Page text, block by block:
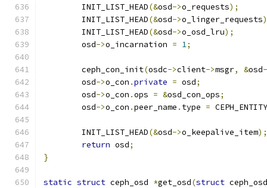
	INIT_LIST_HEAD
(&osd->o_requests);
	INIT_LIST_HEAD
(&osd->o_linger_requests
	INIT_LIST_HEAD
(&osd->o_osd_lru);
	osd
->o_incarnation = 1;
	ceph_con_init
(osdc->client->msgr, &osd
	osd
->o_con .private = osd;
	osd
->o_con .ops = &osd_con_ops;
	osd
->o_con .peer_name . type =
	INIT_LIST_HEAD
(&osd->o_keepalive_item);
return osd;
}
static struct ceph_osd *get_osd(struct